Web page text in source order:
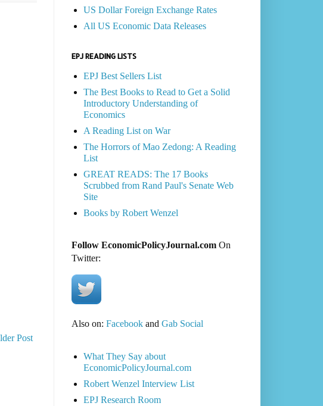
Post
US Dollar Foreign Exchange Rates
All US Economic Data Releases
EPJ READING LISTS
EPJ Best Sellers List
The Best Books to Read to Get a Solid
Introductory Understanding of
Economics
A Reading List on War
The Horrors of Mao Zedong: A Reading
List
GREAT READS: The 17 Books
Scrubbed from Rand Paul's Senate Web
Site
Books by Robert Wenzel
Follow EconomicPolicyJournal.comOn
Twitter:
Also on: Facebookand Gab Social
What They Say about
EconomicPolicyJournal.com
Robert Wenzel Interview List
EPJ Research Room